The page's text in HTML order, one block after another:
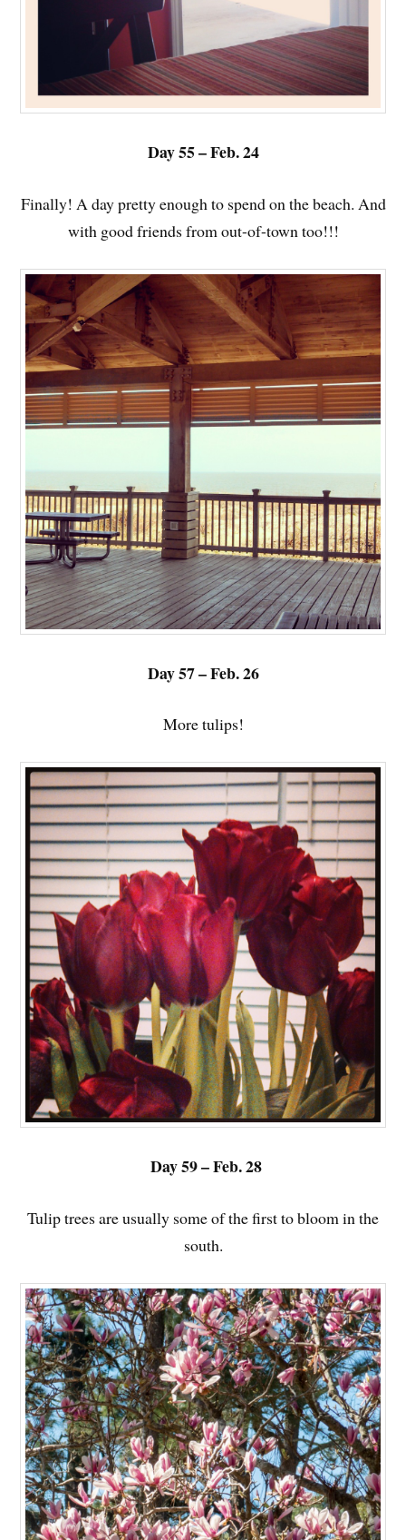
Day 55 – Feb. 24
Finally! A day pretty enough to spend on the beach. And
with good friends from out-of-town too!!!
Day 57 – Feb. 26
More tulips!
Day 59 – Feb. 28
Tulip trees are usually some of the first to bloom in the
south.